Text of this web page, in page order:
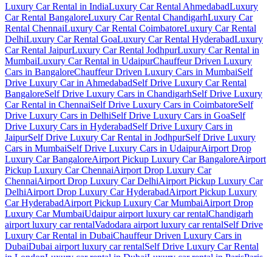
Luxury Car Rental in IndiaLuxury Car Rental AhmedabadLuxury
Car Rental BangaloreLuxury Car Rental ChandigarhLuxury Car
Rental ChennaiLuxury Car Rental CoimbatoreLuxury Car Rental
DelhiLuxury Car Rental GoaLuxury Car Rental HyderabadLuxury
Car Rental JaipurLuxury Car Rental JodhpurLuxury Car Rental in
MumbaiLuxury Car Rental in UdaipurChauffeur Driven Luxury
Cars in BangaloreChauffeur Driven Luxury Cars in MumbaiSelf
Drive Luxury Car in AhmedabadSelf Drive Luxury Car Rental
BangaloreSelf Drive Luxury Cars in ChandigarhSelf Drive Luxury
Car Rental in ChennaiSelf Drive Luxury Cars in CoimbatoreSelf
Drive Luxury Cars in DelhiSelf Drive Luxury Cars in GoaSelf
Drive Luxury Cars in HyderabadSelf Drive Luxury Cars in
JaipurSelf Drive Luxury Car Rental in JodhpurSelf Drive Luxury
Cars in MumbaiSelf Drive Luxury Cars in UdaipurAirport Drop
Luxury Car BangaloreAirport Pickup Luxury Car BangaloreAirport
Pickup Luxury Car ChennaiAirport Drop Luxury Car
ChennaiAirport Drop Luxury Car DelhiAirport Pickup Luxury Car
DelhiAirport Drop Luxury Car HyderabadAirport Pickup Luxury
Car HyderabadAirport Pickup Luxury Car MumbaiAirport Drop
Luxury Car MumbaiUdaipur airport luxury car rentalChandigarh
airport luxury car rentalVadodara airport luxury car rentalSelf Drive
Luxury Car Rental in DubaiChauffeur Driven Luxury Cars in
DubaiDubai airport luxury car rentalSelf Drive Luxury Car Rental